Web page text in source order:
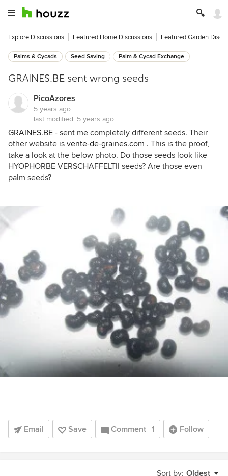
Explore Discussions Featured Home Discussions Featured Garden
Palms & Cycads Seed Saving Palm & Cycad Exchange
GRAINES.BE sent wrong seeds
PicoAzores
5 years ago
last modified: 5 years ago
GRAINES.BE - sent me completely different seeds. Their
other website is vente-de-graines.com . This is the proof,
take a look at the below photo. Do those seeds look like
HYOPHORBE VERSCHAFFELTII seeds? Are those even
palm seeds?
Email Save Comment 1 Follow
Sort by: Oldest